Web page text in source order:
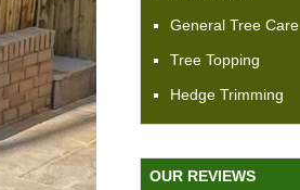
General Tree Care
Tree Topping
Hedge Trimming
OUR REVIEWS